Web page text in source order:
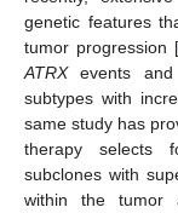
genetic features
tumor progression [
ATRXevents and
subtypes with
same study has
therapy selects
subclones with
within the tumor